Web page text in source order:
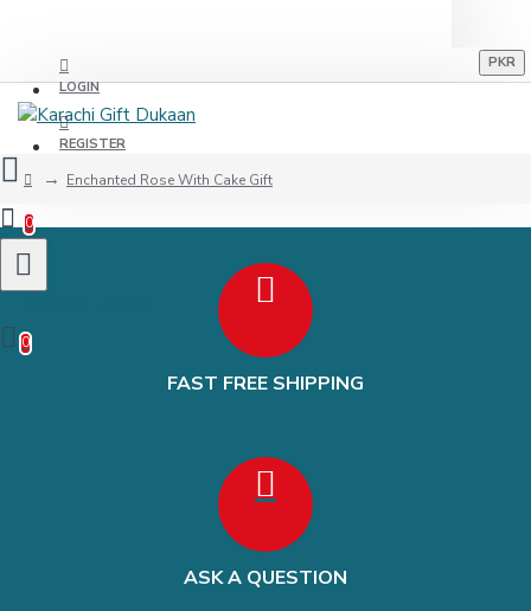
LOGIN
REGISTER
PKR
0
0
Enchanted Rose With Cake Gift
FAST FREE SHIPPING
ASK A QUESTION